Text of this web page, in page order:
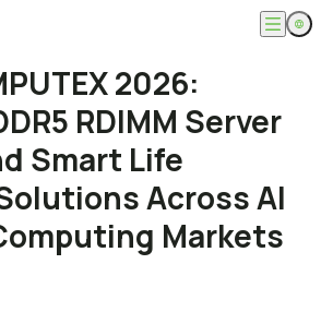
2026:
RDIMM Server
Smart Life
Across AI
Markets